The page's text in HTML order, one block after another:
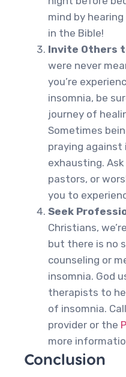
mind by
in the Bible!
Invite Others
were never
you’re
insomnia, be
journey of
Sometimes
praying against
exhausting.
pastors, or
you to
Seek
Christians,
but there is no
counseling or
insomnia. God
therapists to
of insomnia.
provider or the
more
Conclusion